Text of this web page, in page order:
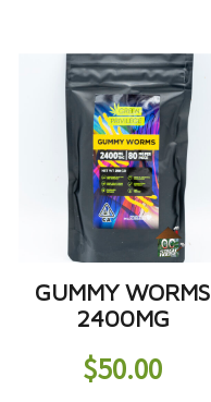
GUMMY WORMS
2400MG
$50.00